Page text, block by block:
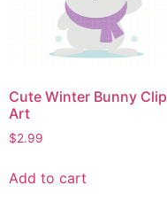
Cute Winter Bunny Clip
Art
$2.99
Add to cart